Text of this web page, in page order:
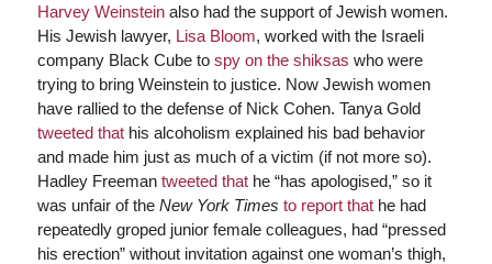
Harvey Weinsteinalso had the support of Jewish women.
His Jewish lawyer, Lisa Bloom, worked with the Israeli
company Black Cube to spy on the shiksas who were
trying to bring Weinstein to justice. Now Jewish women
have rallied to the defense of Nick Cohen. Tanya Gold
tweeted thathis alcoholism explained his bad behavior
and made him just as much of a victim (if not more so).
Hadley Freeman tweeted thathe “has apologised,” so it
was unfair of the New York Times to report thathe had
repeatedly groped junior female colleagues, had “pressed
his erection” without invitation against one woman’s thigh,